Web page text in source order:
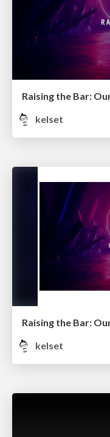
kelset
kelset